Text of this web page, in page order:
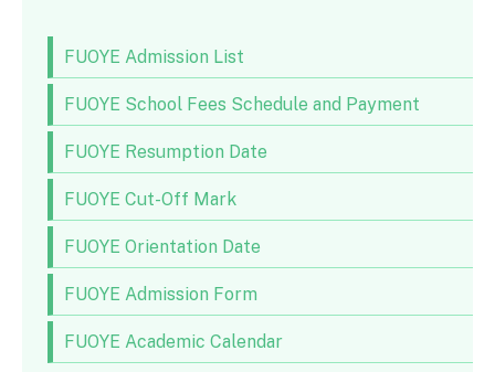
FUOYE Admission List
FUOYE School Fees Schedule and Payment
FUOYE Resumption Date
FUOYE Cut-Off Mark
FUOYE Orientation Date
FUOYE Admission Form
FUOYE Academic Calendar